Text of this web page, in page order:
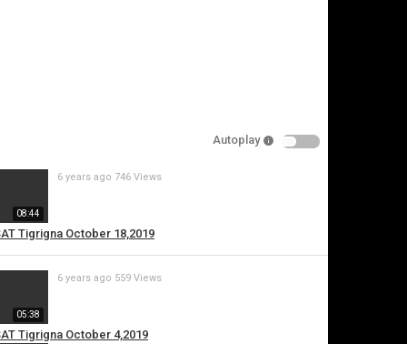
Autoplay
08:44
Tigrigna October 18,2019
6 years ago 746 Views
05:38
Tigrigna October 4,2019
6 years ago 559 Views
Report this video